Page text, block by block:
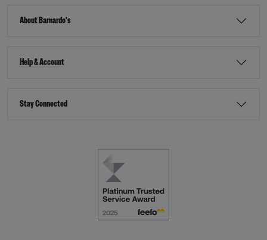
About Barnardo's
Help & Account
Stay Connected